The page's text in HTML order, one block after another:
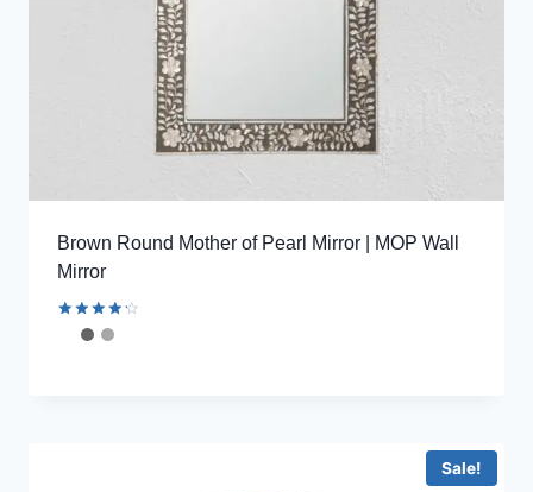
Brown Round Mother of Pearl Mirror | MOP Wall
Mirror
Rated
Sale!